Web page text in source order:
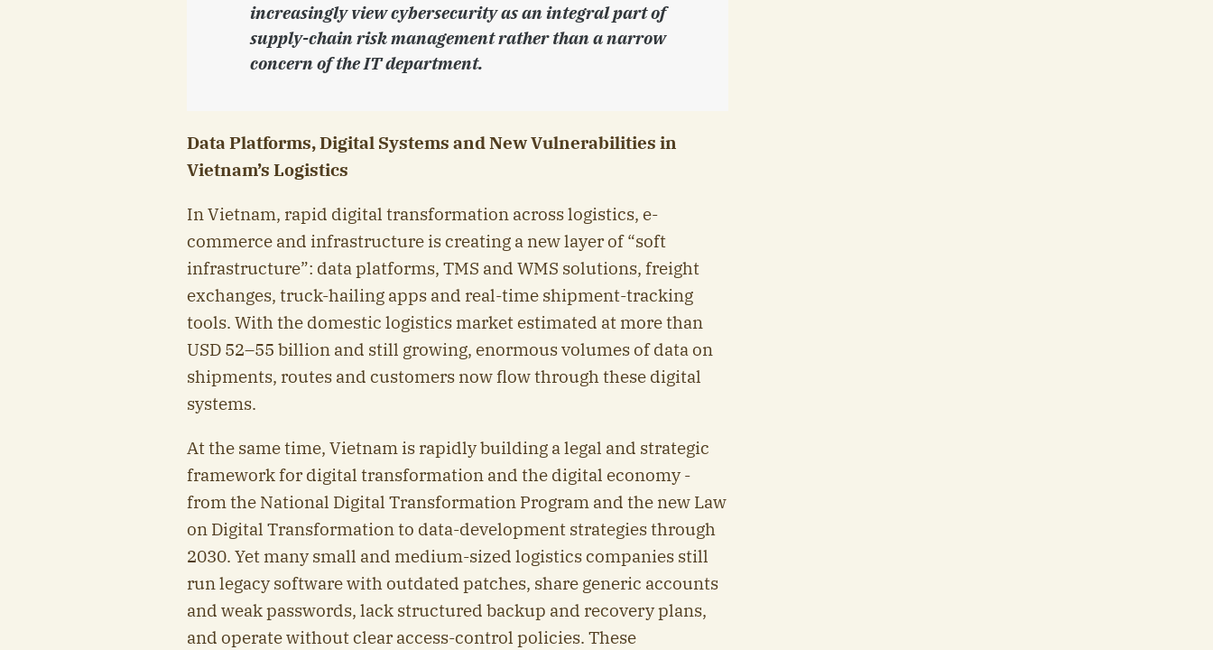
increasingly view cybersecurity as an integral part of
supply-chain risk management rather than a narrow
concern of the IT department.
Data Platforms, Digital Systems and New Vulnerabilities in
Vietnam’s Logistics
In Vietnam, rapid digital transformation across logistics, e-
commerce and infrastructure is creating a new layer of “soft
infrastructure”: data platforms, TMS and WMS solutions, freight
exchanges, truck-hailing apps and real-time shipment-tracking
tools. With the domestic logistics market estimated at more than
USD 52–55 billion and still growing, enormous volumes of data on
shipments, routes and customers now flow through these digital
systems.
At the same time, Vietnam is rapidly building a legal and strategic
framework for digital transformation and the digital economy -
from the National Digital Transformation Program and the new Law
on Digital Transformation to data-development strategies through
2030. Yet many small and medium-sized logistics companies still
run legacy software with outdated patches, share generic accounts
and weak passwords, lack structured backup and recovery plans,
and operate without clear access-control policies. These